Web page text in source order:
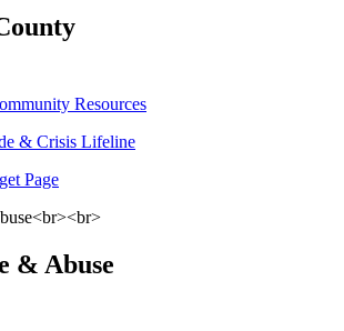
Resources
& Crisis Lifeline
Page
& Abuse